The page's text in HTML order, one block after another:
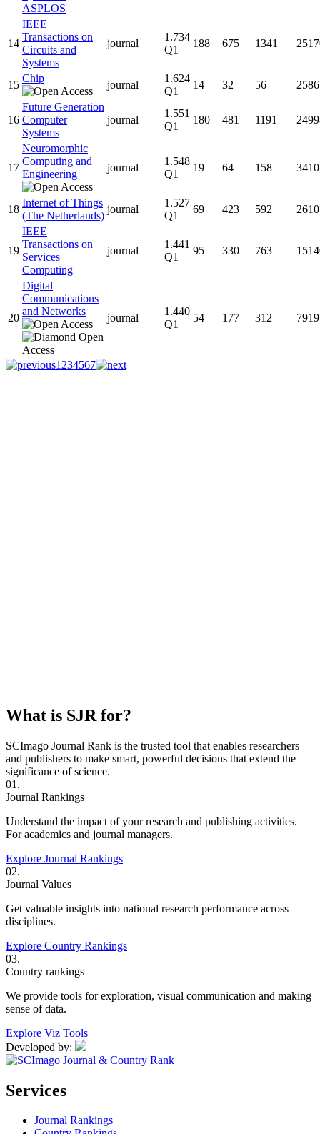
ASPLOS
14
IEEE
Transactions on
Circuits and
Systems
journal
1.734
Q1
188 675 1341
15
Chip
journal
1.624
Q1
14 32 56 2586
16
Future Generation
Computer
Systems
journal
1.551
Q1
180 481 1191
17
Neuromorphic
Computing and
Engineering
journal
1.548
Q1
19 64 158 3410
18
Internet of Things
(The Netherlands)
journal
1.527
Q1
69 423 592
19
IEEE
Transactions on
Services
Computing
journal
1.441
Q1
95 330 763
20
Digital
Communications
and Networks
journal
1.440
Q1
54 177 312 7919
1 234567
What is SJR for?
SCImago Journal Rank is the trusted tool that enables researchers
and publishers to make smart, powerful decisions that extend the
significance of science.
01.
Journal Rankings
Understand the impact of your research and publishing activities.
For academics and journal managers.
Explore Journal Rankings
02.
Journal Values
Get valuable insights into national research performance across
disciplines.
Explore Country Rankings
03.
Country rankings
We provide tools for exploration, visual communication and making
sense of data.
Explore Viz Tools
Developed by:
Services
Journal Rankings